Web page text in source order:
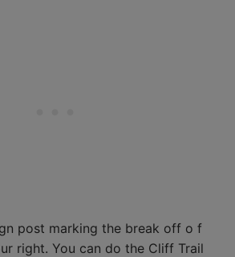
post marking the break off o f
right. You can do the Cliff Trail